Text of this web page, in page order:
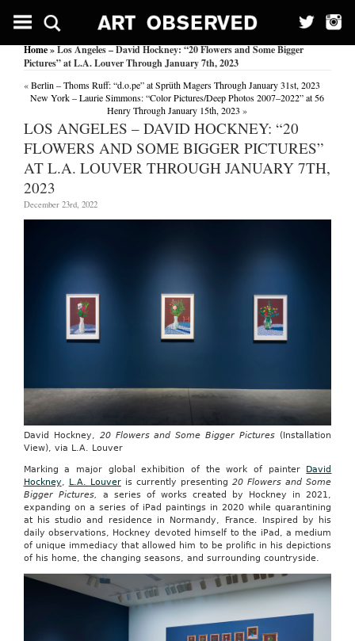
Home» Los Angeles – David Hockney: “20 Flowers and Some Bigger
Pictures” at L.A. Louver Through January 7th, 2023
«Berlin – Thoms Ruff: “d.o.pe” at Sprüth Magers Through January 31st, 2023
New York – Laurie Simmons: “Color Pictures/Deep Photos 2007–2022” at 56
Henry Through January 15th, 2023 »
LOS ANGELES – DAVID HOCKNEY: “20
FLOWERS AND SOME BIGGER PICTURES”
AT L.A. LOUVER THROUGH JANUARY 7TH,
2023
December 23rd, 2022
David Hockney, 20 Flowers and Some Bigger Pictures (Installation
View), via L.A. Louver
Marking a major global exhibition of the work of painter David
Hockney, L.A. Louveris currently presenting20 Flowers and Some
Bigger Pictures,
a series of works created by Hockney in 2021,
expanding on a series of iPad paintings in 2020 while quarantining
at his studio and residence in Normandy, France. Inspired by his
daily observations, Hockney devoted himself to the iPad, a medium
of unique immediacy that allowed him to be prolific in his depictions
of his home, the changing seasons, and surrounding countryside.